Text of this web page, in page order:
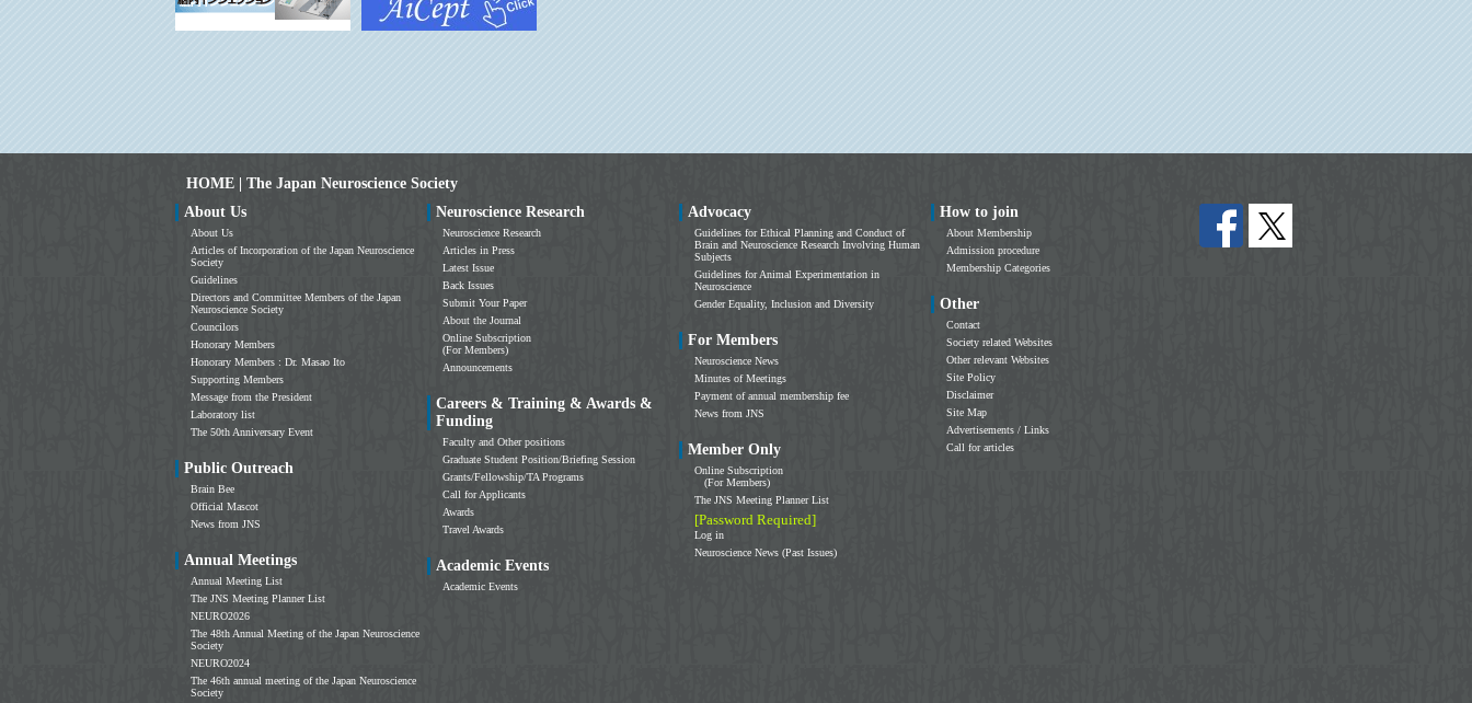
HOME | The Japan Neuroscience Society
About Us
About Us
Articles of Incorporation of the Japan Neuroscience
Society
Guidelines
Directors and Committee Members of the Japan
Neuroscience Society
Councilors
Honorary Members
Honorary Members : Dr. Masao Ito
Supporting Members
Message from the President
Laboratory list
The 50th Anniversary Event
Public Outreach
Brain Bee
Official Mascot
News from JNS
Annual Meetings
Annual Meeting List
The JNS Meeting Planner List
NEURO2026
The 48th Annual Meeting of the Japan Neuroscience
Society
NEURO2024
The 46th annual meeting of the Japan Neuroscience
Society
Neuroscience Research
Neuroscience Research
Articles in Press
Latest Issue
Back Issues
Submit Your Paper
About the Journal
Online Subscription
(For Members)
Announcements
Careers & Training & Awards &
Funding
Faculty and Other positions
Graduate Student Position/Briefing Session
Grants/Fellowship/TA Programs
Call for Applicants
Awards
Travel Awards
Academic Events
Academic Events
Advocacy
Guidelines for Ethical Planning and Conduct of
Brain and Neuroscience Research Involving Human
Subjects
Guidelines for Animal Experimentation in
Neuroscience
Gender Equality, Inclusion and Diversity
For Members
Neuroscience News
Minutes of Meetings
Payment of annual membership fee
News from JNS
Member Only
Online Subscription
(For Members)
The JNS Meeting Planner List
[Password Required]
Log in
Neuroscience News (Past Issues)
How to join
About Membership
Admission procedure
Membership Categories
Other
Contact
Society related Websites
Other relevant Websites
Site Policy
Disclaimer
Site Map
Advertisements / Links
Call for articles